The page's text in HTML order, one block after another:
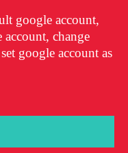
google account,
change
google account as